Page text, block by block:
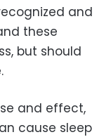
and
these
but should
and effect,
cause sleep